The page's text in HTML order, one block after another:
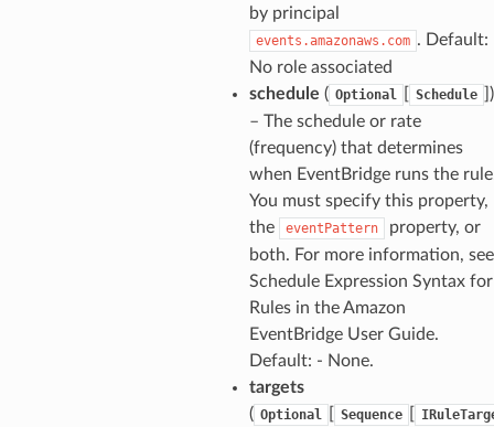
by principal
events.amazonaws.com . Default:
No role associated
schedule ( Optional Schedule
)
– The schedule or rate
(frequency) that determines
when EventBridge runs the
You must specify this property,
the
eventPattern
property, or
both. For more information, see
Schedule Expression Syntax for
Rules in the Amazon
EventBridge User Guide.
Default: - None.
targets
( Optional Sequence